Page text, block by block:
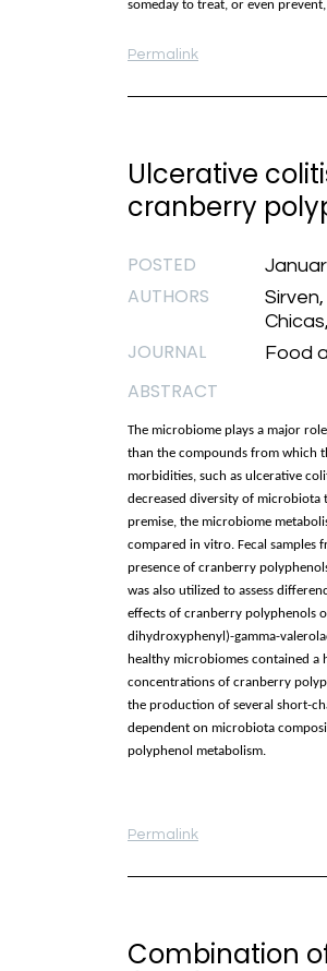
someday to treat, or even
Permalink
Ulcerative
cranberry
POSTED
AUTHORS
JOURNAL Food
ABSTRACT
The microbiome plays a major
than the compounds from which
morbidities, such as ulcerative
decreased diversity of microbiota
premise, the microbiome
compared in vitro. Fecal
presence of cranberry
was also utilized to assess
effects of cranberry polyphenols
dihydroxyphenyl)-gamma-
healthy microbiomes contained
concentrations of cranberry
the production of several short-
dependent on microbiota
polyphenol metabolism.
Permalink
Combination